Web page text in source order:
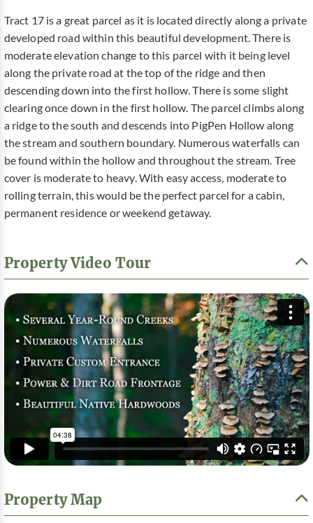
Tract 17 is a great parcel as it is located directly along a private
developed road within this beautiful development. There is
moderate elevation change to this parcel with it being level
along the private road at the top of the ridge and then
descending down into the first hollow. There is some slight
clearing once down in the first hollow. The parcel climbs along
a ridge to the south and descends into PigPen Hollow along
the stream and southern boundary. Numerous waterfalls can
be found within the hollow and throughout the stream. Tree
cover is moderate to heavy. With easy access, moderate to
rolling terrain, this would be the perfect parcel for a cabin,
permanent residence or weekend getaway.
Property Video Tour
Property Map